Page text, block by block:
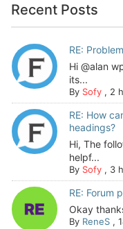
Recent Posts
RE:
Hi @alan
its...
By Sofy, 2
RE: How
headings?
Hi, The
helpf...
By Sofy, 3
RE: Forum
Okay
By ReneS,